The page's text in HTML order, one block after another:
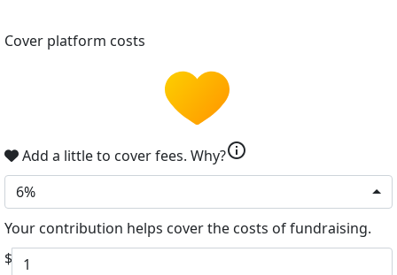
Cover platform costs
Add a little to cover fees. Why?info
6%
Your contribution helps cover the costs of fundraising.
$